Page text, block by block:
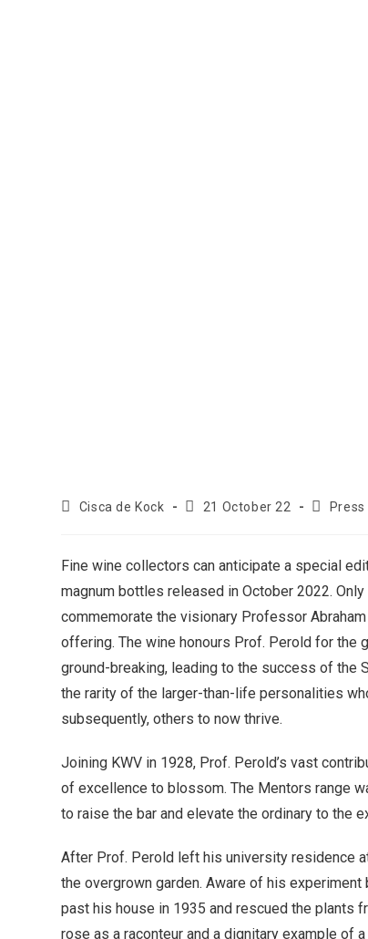
Cisca de Kock 21 October 22
Fine wine collectors can anticipate a special
magnum bottles released in October 2022.
commemorate the visionary Professor
offering. The wine honours Prof. Perold for the
ground-breaking, leading to the success of the
the rarity of the larger-than-life personalities
subsequently, others to now thrive.
Joining KWV in 1928, Prof. Perold’s vast
of excellence to blossom. The Mentors range
to raise the bar and elevate the ordinary to the
After Prof. Perold left his university residence
the overgrown garden. Aware of his
past his house in 1935 and rescued the plants
rose as a raconteur and a dignitary example of